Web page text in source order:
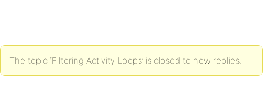
The topic ‘Filtering Activity Loops’ is closed to new replies.